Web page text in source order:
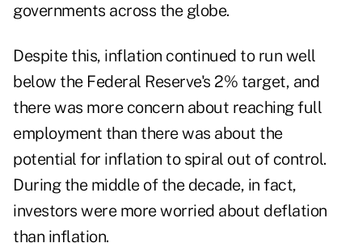
governments across the globe.
Despite this, inflation continued to run well
below the Federal Reserve's 2% target, and
there was more concern about reaching full
employment than there was about the
potential for inflation to spiral out of control.
During the middle of the decade, in fact,
investors were more worried about deflation
than inflation.